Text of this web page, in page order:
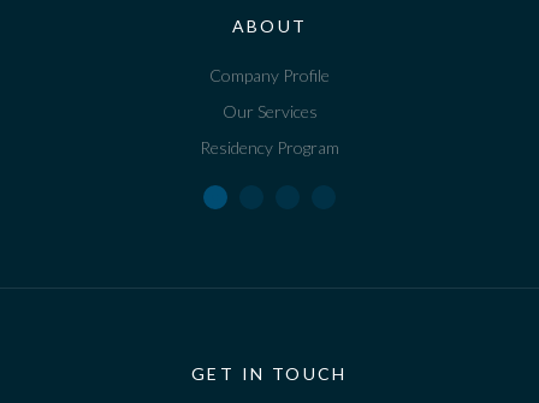
ABOUT
Company Profile
Our Services
Residency Program
GET IN TOUCH